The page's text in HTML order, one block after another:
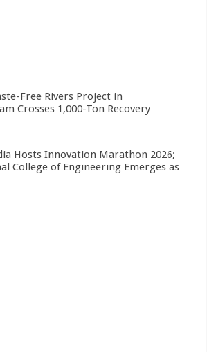
Free Rivers Project in
Crosses 1,000-Ton Recovery
Hosts Innovation Marathon 2026;
College of Engineering Emerges as